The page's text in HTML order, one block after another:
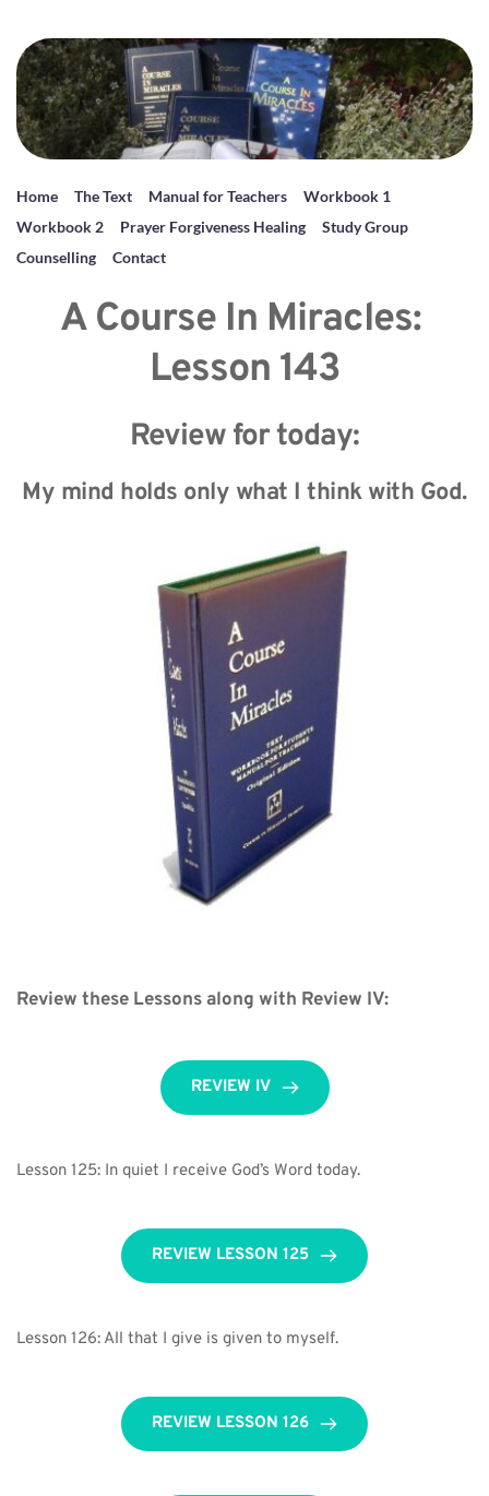
Home The Text Manual for Teachers
Workbook 1
Workbook 2
Prayer Forgiveness Healing
Study Group
Counselling
Contact
A Course In Miracles:
Lesson 143
Review for today:
My mind holds only what I think with God.
Review these Lessons along with Review IV:
REVIEW IV
Lesson 125: In quiet I receive God’s Word today.
REVIEW LESSON 125
Lesson 126: All that I give is given to myself.
REVIEW LESSON 126